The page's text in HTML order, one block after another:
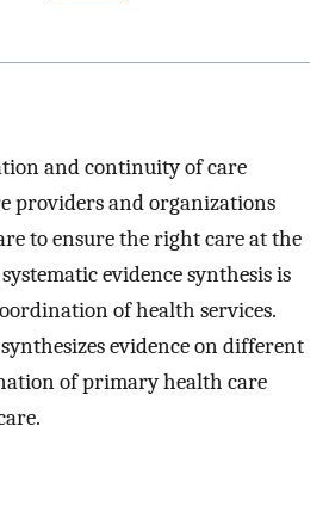
and continuity of care
providers and organizations
to ensure the right care at the
evidence synthesis is
of health services.
evidence on different
of primary health care